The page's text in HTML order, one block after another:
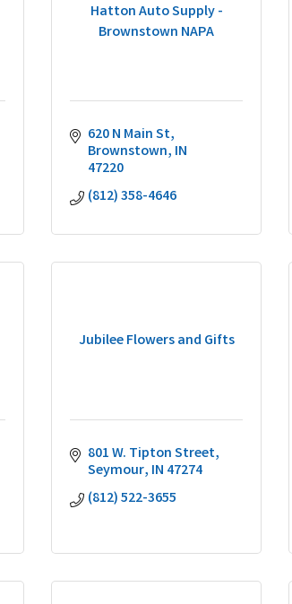
Hatton Auto Supply -
Brownstown NAPA
620 N Main St
Brownstown IN
47220
(812) 358-4646
Jubilee Flowers and Gifts
801 W. Tipton Street
Seymour IN 47274
(812) 522-3655